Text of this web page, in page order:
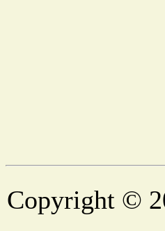
Copyright ©